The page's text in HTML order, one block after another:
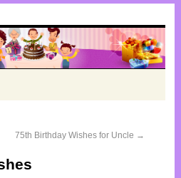
75th Birthday Wishes for Uncle →